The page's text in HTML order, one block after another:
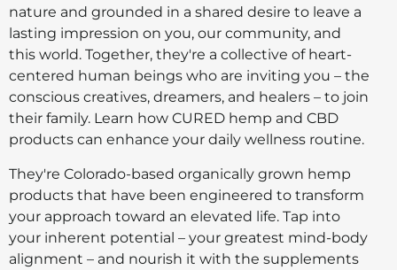
nature and grounded in a shared desire to leave a
lasting impression on you, our community, and
this world. Together, they're a collective of heart-
centered human beings who are inviting you – the
conscious creatives, dreamers, and healers – to join
their family. Learn how CURED hemp and CBD
products can enhance your daily wellness routine.
They're Colorado-based organically grown hemp
products that have been engineered to transform
your approach toward an elevated life. Tap into
your inherent potential – your greatest mind-body
alignment – and nourish it with the supplements